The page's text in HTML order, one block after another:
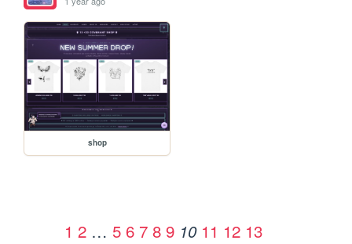
shop
1 2 … 5 6 7 8 9 10 11 12 13